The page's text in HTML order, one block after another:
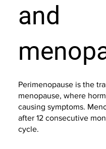
and
Perimenopause is the
menopause, where
causing symptoms.
after 12 consecutive
cycle.